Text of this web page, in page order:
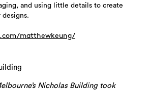
and using little details to create
matthewkeung/
Nicholas Building took